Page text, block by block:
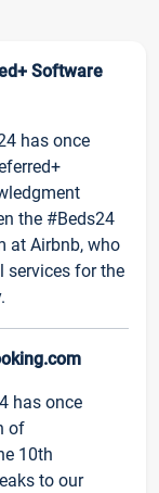
Software
has once
the #Beds24
at Airbnb, who
services for the
has once
of
10th
to our